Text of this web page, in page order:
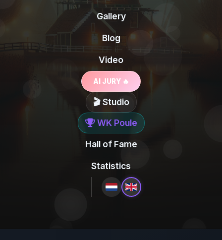
Gallery
Blog
Video
AI JURY 🔥
🎬 Studio
WK Poule
Hall of Fame
Statistics